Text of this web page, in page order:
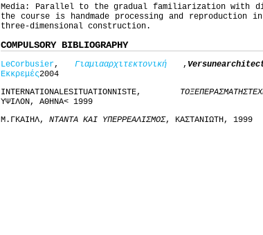
Media: Parallel to the gradual familiarization with
the course is handmade processing and
three-dimensional construction.
COMPULSORY BIBLIOGRAPHY
LeCorbusier, Γιαμιααρχιτεκτονική, Versune
Εκκρεμές2004
INTERNATIONALESITUATIONNISTE, ΤΟΞΕΠΕΡΑΣΜΑΤΗΣ
ΥΨΙΛΟΝ, ΑΘΗΝΑ< 1999
Μ.ΓΚΑΙΗΛ, ΝΤΑΝΤΑ ΚΑΙ ΥΠΕΡΡΕΑΛΙΣΜΟΣ, ΚΑΣΤΑΝΙΩΤΗ, 1999